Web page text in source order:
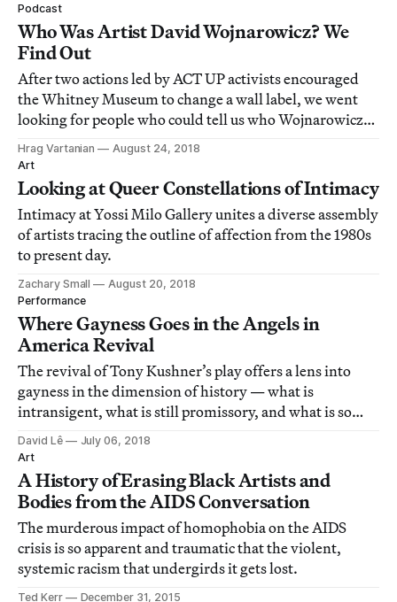
Podcast
Who Was Artist David Wojnarowicz? We
Find Out
After two actions led by ACT UP activists encouraged
the Whitney Museum to change a wall label, we went
looking for people who could tell us who Wojnarowicz
was and help us decipher his complex life and art.
Hrag Vartanian
August 24, 2018
Art
Looking at Queer Constellations of Intimacy
Intimacy at Yossi Milo Gallery unites a diverse assembly
of artists tracing the outline of affection from the 1980s
to present day.
Zachary Small
August 20, 2018
Performance
Where Gayness Goes in the Angels in
America Revival
The revival of Tony Kushner’s play offers a lens into
gayness in the dimension of history — what is
intransigent, what is still promissory, and what is so
profoundly disappointing.
David Lê
July 06, 2018
Art
A History of Erasing Black Artists and
Bodies from the AIDS Conversation
The murderous impact of homophobia on the AIDS
crisis is so apparent and traumatic that the violent,
systemic racism that undergirds it gets lost.
Ted Kerr December 31, 2015